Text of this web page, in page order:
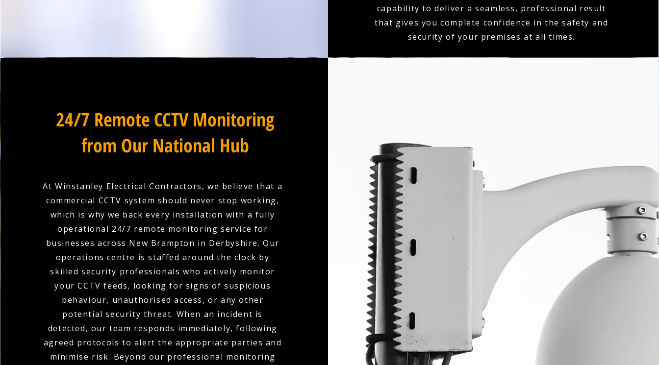
capability to deliver a seamless, professional result
that gives you complete confidence in the safety and
security of your premises at all times.
24/7 Remote CCTV Monitoring
from Our National Hub
At Winstanley Electrical Contractors, we believe that a
commercial CCTV system should never stop working,
which is why we back every installation with a fully
operational 24/7 remote monitoring service for
businesses across New Brampton in Derbyshire. Our
operations centre is staffed around the clock by
skilled security professionals who actively monitor
your CCTV feeds, looking for signs of suspicious
behaviour, unauthorised access, or any other
potential security threat. When an incident is
detected, our team responds immediately, following
agreed protocols to alert the appropriate parties and
minimise risk. Beyond our professional monitoring